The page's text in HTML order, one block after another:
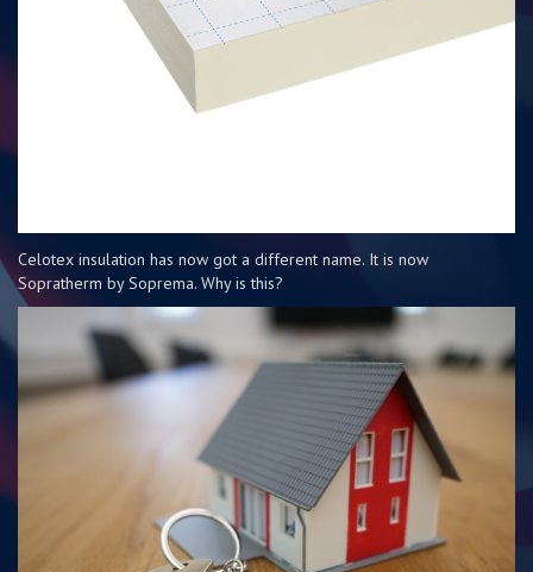
Celotex insulation has now got a different name. It is now
Sopratherm by Soprema. Why is this?